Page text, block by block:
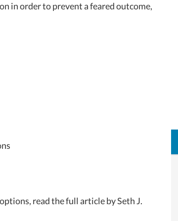
in order to prevent a feared outcome,
read the full article by Seth J.